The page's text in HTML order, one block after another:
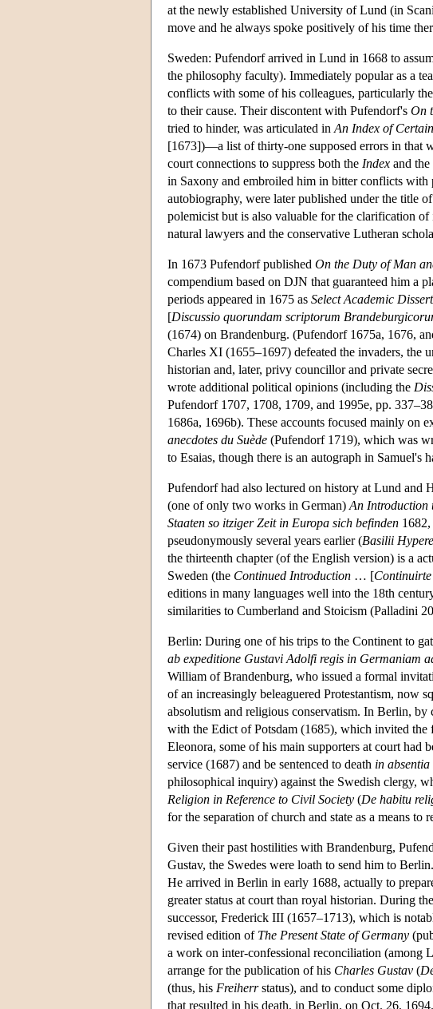
at the newly established University of Lund (in
move and he always spoke positively of his time
Sweden: Pufendorf arrived in Lund in 1668 to
the philosophy faculty). Immediately popular as a
conflicts with some of his colleagues, particularly
to their cause. Their discontent with Pufendorf's On
tried to hinder, was articulated in An Index of
[1673])—a list of thirty-one supposed errors in that
court connections to suppress both the Index and
in Saxony and embroiled him in bitter conflicts with
autobiography, were later published under the title of
polemicist but is also valuable for the clarification
natural lawyers and the conservative Lutheran
In 1673 Pufendorf published On the Duty of Man
compendium based on DJN that guaranteed him a
periods appeared in 1675 as Select Academic
[Discussio quorundam scriptorum
(1674) on Brandenburg. (Pufendorf 1675a, 1676,
Charles XI (1655–1697) defeated the invaders, the
historian and, later, privy councillor and private
wrote additional political opinions (including the
Pufendorf 1707, 1708, 1709, and 1995e, pp.
1686a, 1696b). These accounts focused mainly on
anecdotes du Suède (Pufendorf 1719), which was
to Esaias, though there is an autograph in Samuel's
Pufendorf had also lectured on history at Lund and
(one of only two works in German) An Introduction
Staaten so itziger Zeit in Europa sich befinden
pseudonymously several years earlier (Basilii
the thirteenth chapter (of the English version) is a
Sweden (the Continued Introduction … [
editions in many languages well into the 18th
similarities to Cumberland and Stoicism (Palladini
Berlin: During one of his trips to the Continent to
ab expeditione Gustavi Adolfi regis in Germaniam
William of Brandenburg, who issued a formal
of an increasingly beleaguered Protestantism, now
absolutism and religious conservatism. In Berlin,
with the Edict of Potsdam (1685), which invited
Eleonora, some of his main supporters at court
service (1687) and be sentenced to death in absentia
philosophical inquiry) against the Swedish clergy,
Religion in Reference to Civil Society (De habitu
for the separation of church and state as a means to
Given their past hostilities with Brandenburg,
Gustav, the Swedes were loath to send him to
He arrived in Berlin in early 1688, actually to
greater status at court than royal historian. During
successor, Frederick III (1657–1713), which is
revised edition of The Present State of Germany
a work on inter-confessional reconciliation (among
arrange for the publication of his Charles Gustav (
(thus, his Freiherrstatus), and to conduct some
that resulted in his death, in Berlin, on Oct. 26,